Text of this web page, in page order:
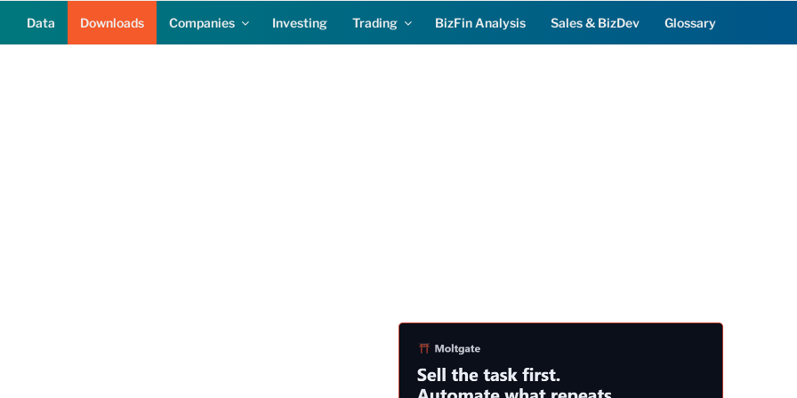
Data Downloads Companies Investing Trading BizFin Analysis Sales & BizDev Glossary